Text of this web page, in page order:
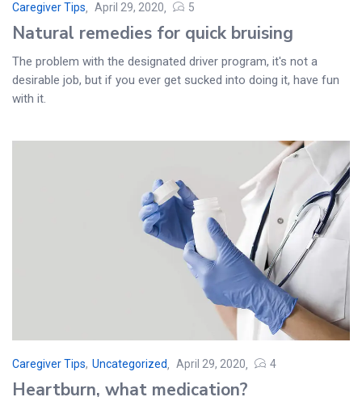
Caregiver Tips
Posted
on
April 29, 2020 5
Natural remedies for quick bruising
The problem with the designated driver program, it's not a
desirable job, but if you ever get sucked into doing it, have fun
with it.
Caregiver Tips, Uncategorized
Posted
on
April 29, 2020 4
Heartburn, what medication?